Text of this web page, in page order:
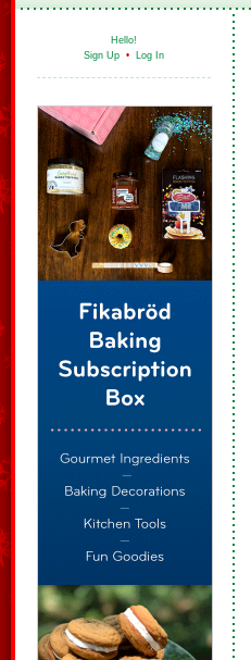
Hello!
Sign Up • Log In